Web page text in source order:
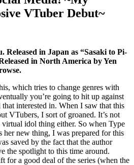
VTuber Debut~
in Japan as “Sasaki to Pi-
in North America by Yen
which tries to change genres with
you’re going to hit up against
interested in. When I saw that this
VTubers, I sort of groaned. It’s not
idol thing either. So when Type
her new thing, I was prepared for this
saved by the fact that the author
the spotlight to this time around.
for a good deal of the series (when the